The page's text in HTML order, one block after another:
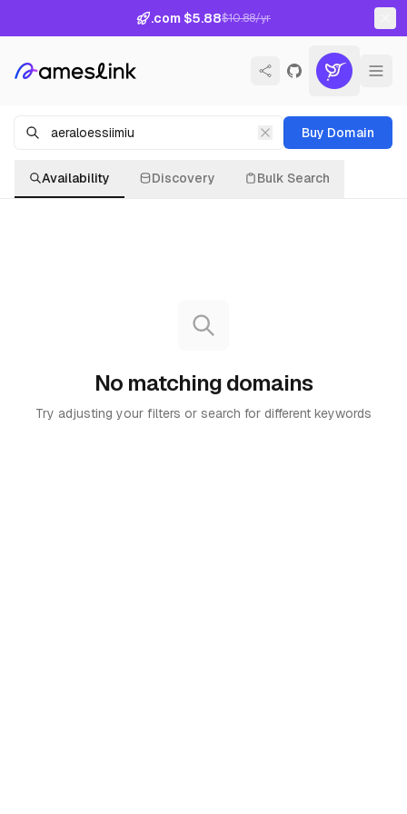
.com $5.88$10.88/yr
Buy Domain
Availability Discovery Bulk Search
No matching domains
Try adjusting your filters or search for different keywords